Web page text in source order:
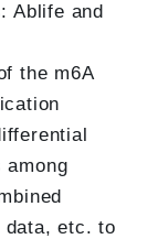
Ablife and
the m6A
among
data, etc. to